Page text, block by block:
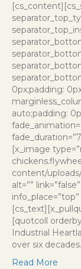
0px;padding:
auto;padding:
[x_image
content/
alt=””
[quotcoll
Industrial
over six
Read More